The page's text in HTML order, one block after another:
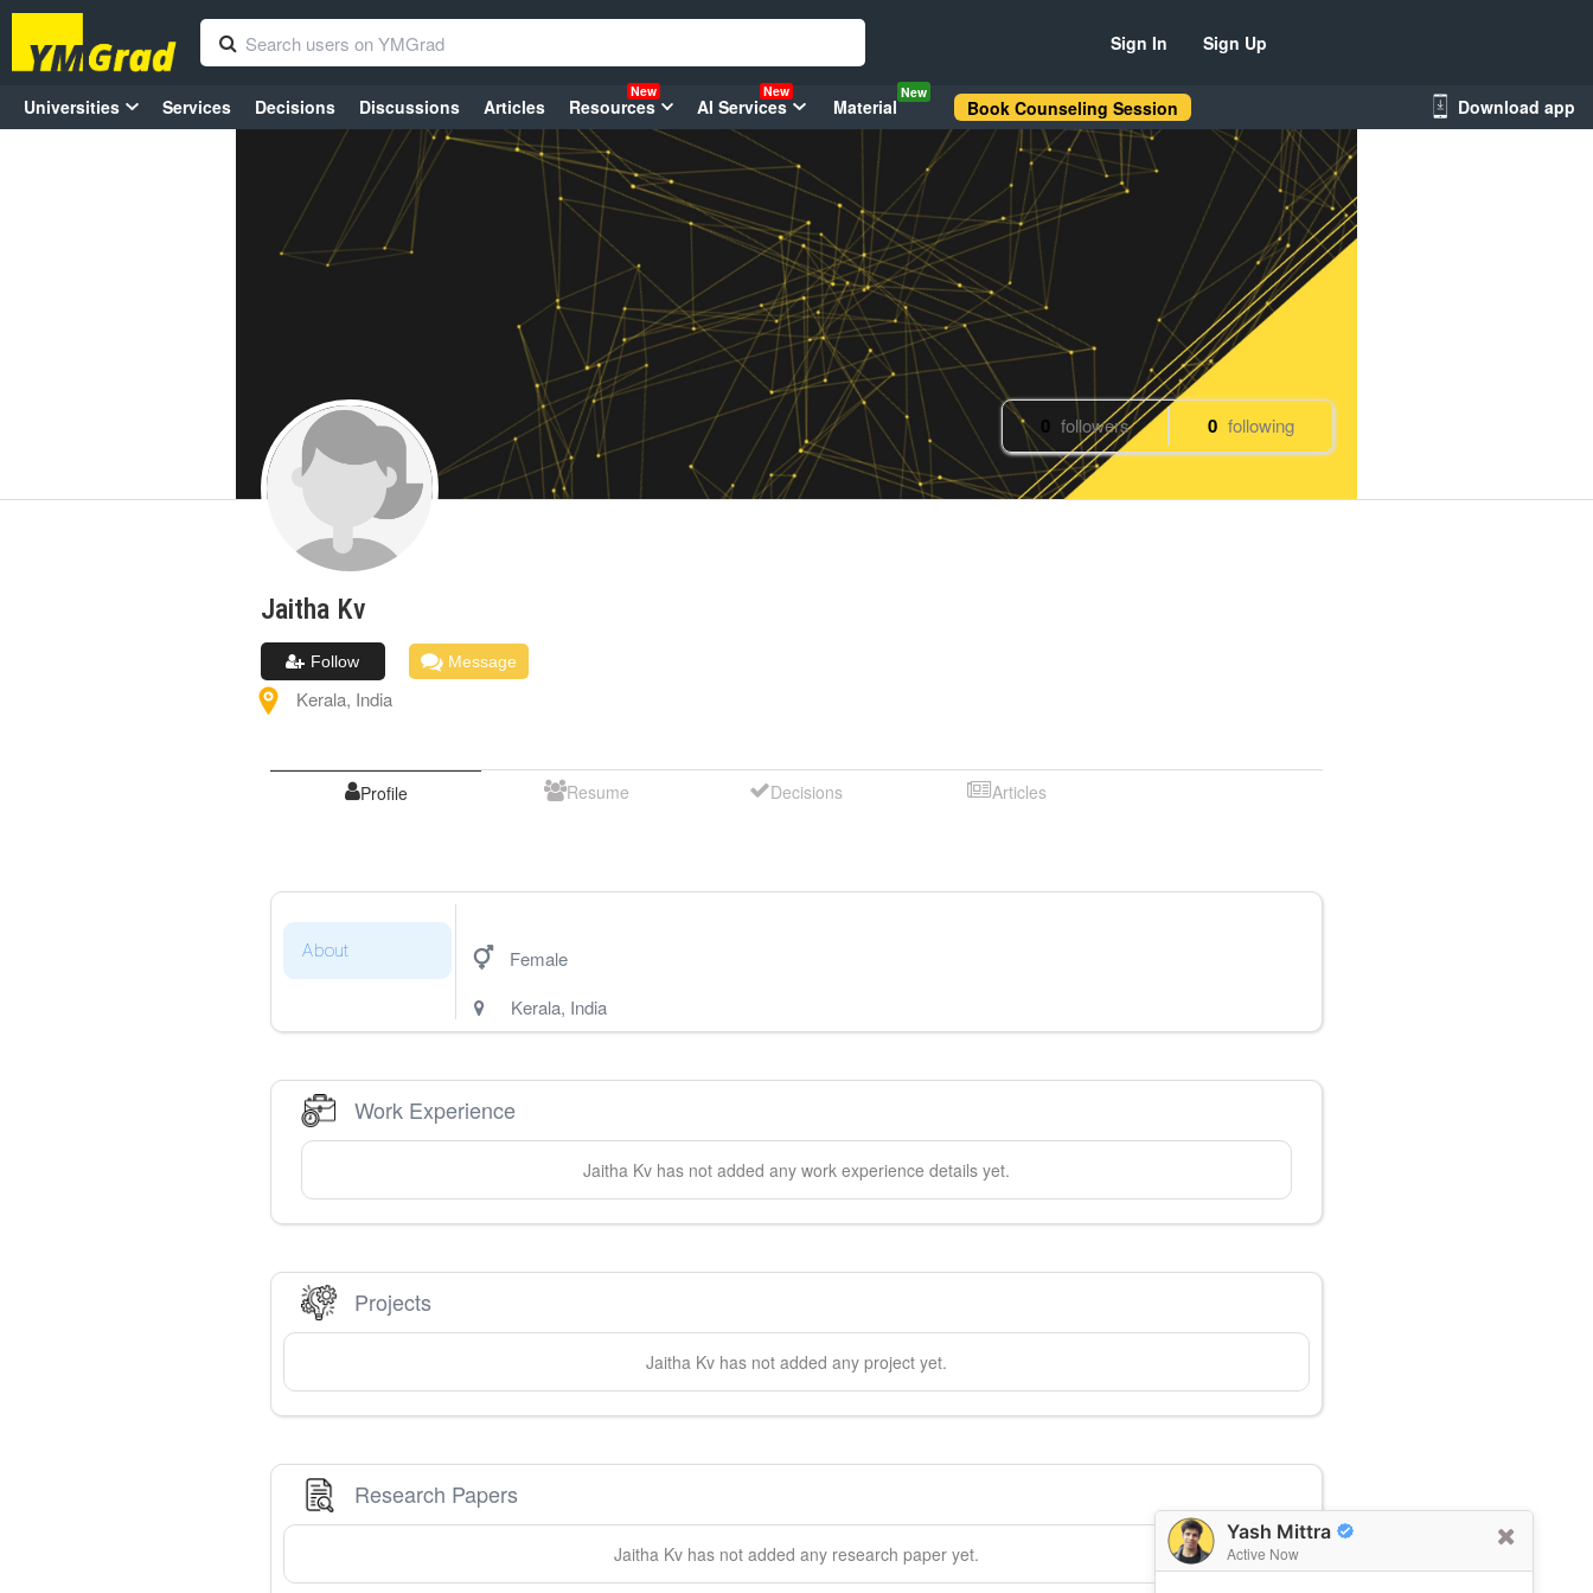
Yash Mittra
Active Now
Sign In Sign Up
Universities Services Decisions Discussions Articles Resources
New
AI Services
New
Material
New
Book Counseling Session Download app
0 followers 0 following
Jaitha Kv
Follow Message
Kerala, India
Profile Resume Decisions Articles
About
Female
Kerala, India
Work Experience
Jaitha Kv has not added any work experience details yet.
Projects
Jaitha Kv has not added any project yet.
Research Papers
Jaitha Kv has not added any research paper yet.